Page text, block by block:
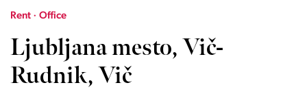
Rent · Office
Ljubljana mesto, Vič-
Rudnik, Vič